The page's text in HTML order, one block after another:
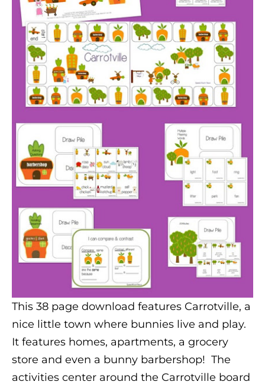
This 38 page download features Carrotville, a
nice little town where bunnies live and play.
It features homes, apartments, a grocery
store and even a bunny barbershop! The
activities center around the Carrotville board